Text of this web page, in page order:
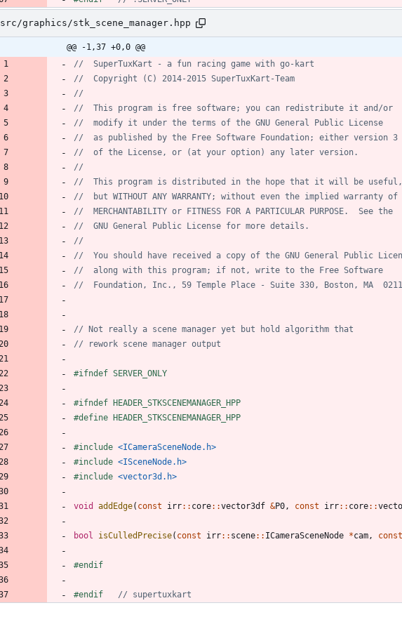
src/graphics/stk_scene_manager.hpp
@@ -1,37 +0,0 @@
#ifndef SERVER_ONLY
#ifndef HEADER_STKSCENEMANAGER_HPP
#define HEADER_STKSCENEMANAGER_HPP
#include <ICameraSceneNode.h>
#include <ISceneNode.h>
#include <vector3d.h>
void addEdge( const irr: : core: :vector3df &P0 , const irr: : core: :
bool isCulledPrecise( const irr: : scene: : ICameraSceneNode *cam , const
#endif
#endif